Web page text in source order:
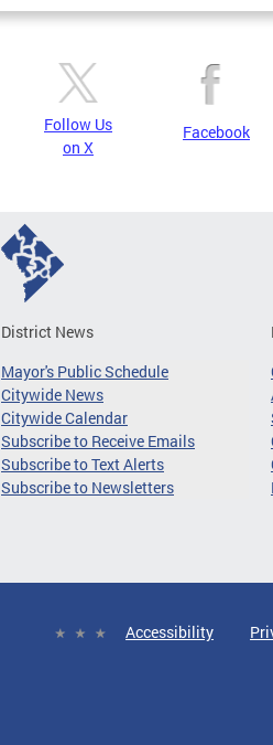
Follow Us
on X
Facebook
District News
Mayor's Public Schedule
Citywide News
Citywide Calendar
Subscribe to Receive Emails
Subscribe to Text Alerts
Subscribe to Newsletters
Accessibility